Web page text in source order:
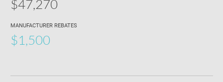
$47,270
MANUFACTURER REBATES
$1,500